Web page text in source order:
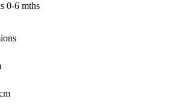
0-6 mths